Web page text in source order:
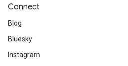
Connect
Blog
Bluesky
Instagram